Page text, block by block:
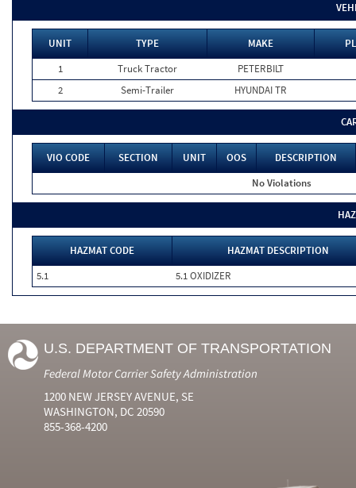
UNIT TYPE MAKE
1
Truck Tractor
PETERBILT
2
Semi-Trailer HYUNDAI TR
VIO CODE SECTION UNIT OOS
DESCRIPTION
No Violations
HAZMAT CODE
HAZMAT DESCRIPTION
5.1
5.1 OXIDIZER
U.S. DEPARTMENT OF TRANSPORTATION
Federal Motor Carrier Safety Administration
1200 NEW JERSEY AVENUE, SE
WASHINGTON, DC 20590
855-368-4200